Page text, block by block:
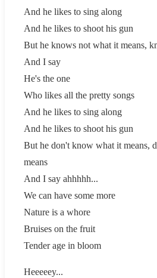
And he likes to sing along
And he likes to shoot his gun
But he knows not what it means,
And I say
He's the one
Who likes all the pretty songs
And he likes to sing along
And he likes to shoot his gun
But he don't know what it means,
means
And I say ahhhhh...
We can have some more
Nature is a whore
Bruises on the fruit
Tender age in bloom
Heeeeey...